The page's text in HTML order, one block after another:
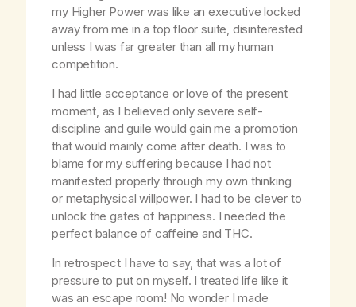
my Higher Power was like an executive locked
away from me in a top floor suite, disinterested
unless I was far greater than all my human
competition.
I had little acceptance or love of the present
moment, as I believed only severe self-
discipline and guile would gain me a promotion
that would mainly come after death. I was to
blame for my suffering because I had not
manifested properly through my own thinking
or metaphysical willpower. I had to be clever to
unlock the gates of happiness. I needed the
perfect balance of caffeine and THC.
In retrospect I have to say, that was a lot of
pressure to put on myself. I treated life like it
was an escape room! No wonder I made